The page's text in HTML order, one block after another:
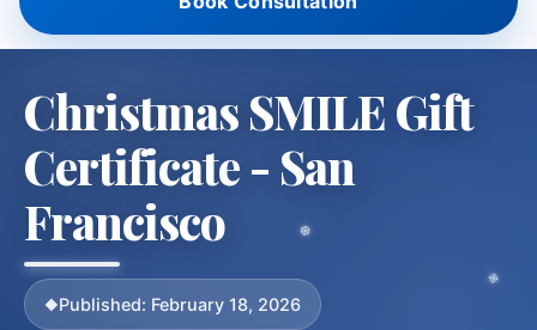
Christmas SMILE Gift
Certificate - San
Francisco
Published: February 18, 2026